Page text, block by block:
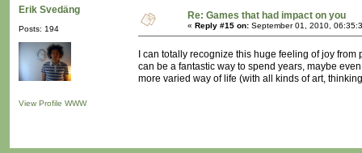
Erik Svedäng
Posts: 194
View Profile WWW
Re: Games that had impact on you
« Reply #15 on: September 01, 2010,
I can totally recognize this huge feeling of joy
can be a fantastic way to spend years, maybe
more varied way of life (with all kinds of art,